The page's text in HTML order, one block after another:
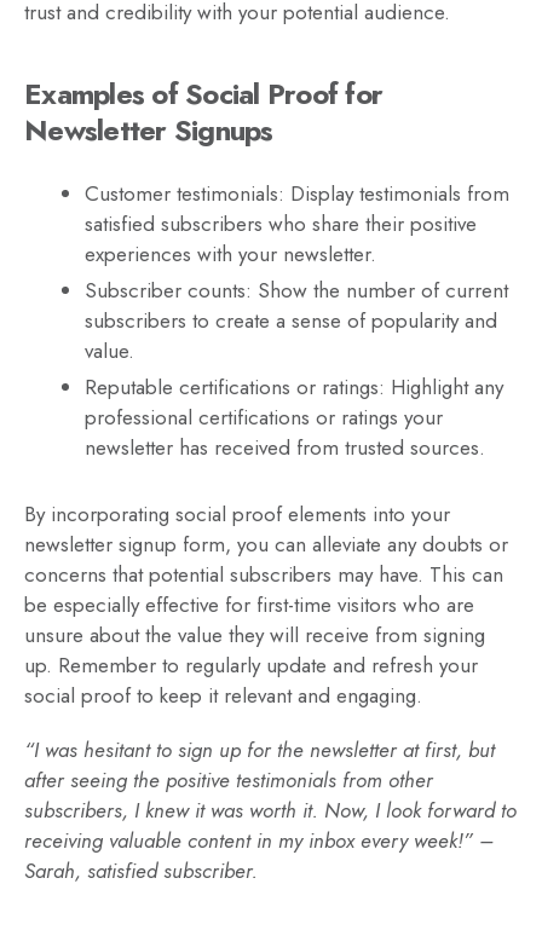
trust and credibility with your potential audience.
Examples of Social Proof for
Newsletter Signups
Customer testimonials: Display testimonials from
satisfied subscribers who share their positive
experiences with your newsletter.
Subscriber counts: Show the number of current
subscribers to create a sense of popularity and
value.
Reputable certifications or ratings: Highlight any
professional certifications or ratings your
newsletter has received from trusted sources.
By incorporating social proof elements into your
newsletter signup form, you can alleviate any doubts or
concerns that potential subscribers may have. This can
be especially effective for first-time visitors who are
unsure about the value they will receive from signing
up. Remember to regularly update and refresh your
social proof to keep it relevant and engaging.
“I was hesitant to sign up for the newsletter at first, but
after seeing the positive testimonials from other
subscribers, I knew it was worth it. Now, I look forward to
receiving valuable content in my inbox every week!” –
Sarah, satisfied subscriber.